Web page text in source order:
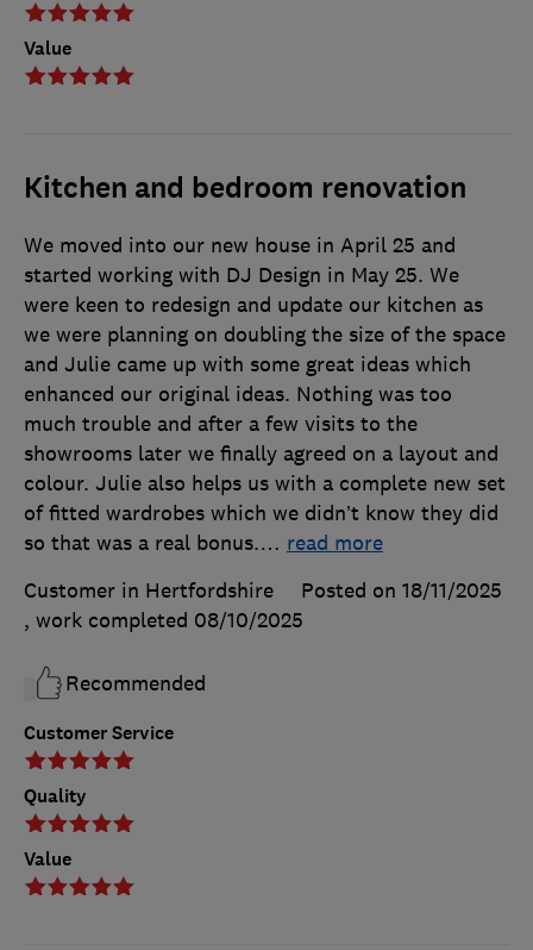
Value
Kitchen and bedroom renovation
Customer Service
Quality
Value
We moved into our new house in April 25 and
started working with DJ Design in May 25. We
were keen to redesign and update our kitchen as
we were planning on doubling the size of the space
and Julie came up with some great ideas which
enhanced our original ideas. Nothing was too
much trouble and after a few visits to the
showrooms later we finally agreed on a layout and
colour. Julie also helps us with a complete new set
of fitted wardrobes which we didn’t know they did
so that was a real bonus.… read more
Customer in Hertfordshire
Posted on 18/11/2025
, work completed 08/10/2025
Recommended